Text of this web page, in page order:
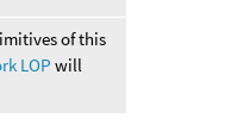
of this
LOP will